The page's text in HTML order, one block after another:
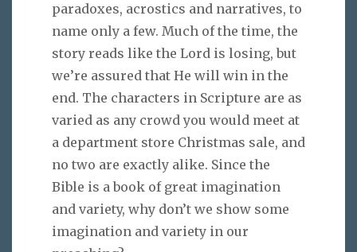
paradoxes, acrostics and narratives, to
name only a few. Much of the time, the
story reads like the Lord is losing, but
we’re assured that He will win in the
end. The characters in Scripture are as
varied as any crowd you would meet at
a department store Christmas sale, and
no two are exactly alike. Since the
Bible is a book of great imagination
and variety, why don’t we show some
imagination and variety in our